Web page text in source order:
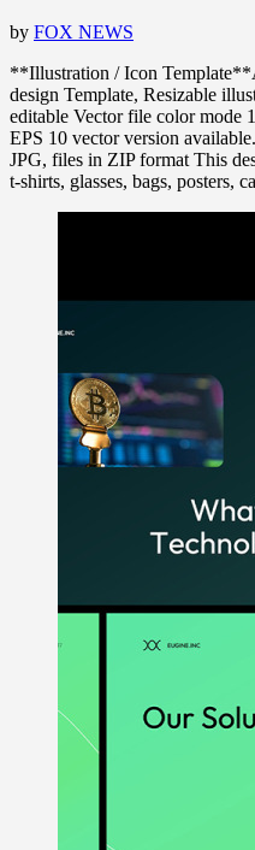
by FOX NEWS
**Illustration / Icon
design Template, Resizable
editable Vector file color
EPS 10 vector version
JPG, files in ZIP format This
t-shirts, glasses, bags, posters,